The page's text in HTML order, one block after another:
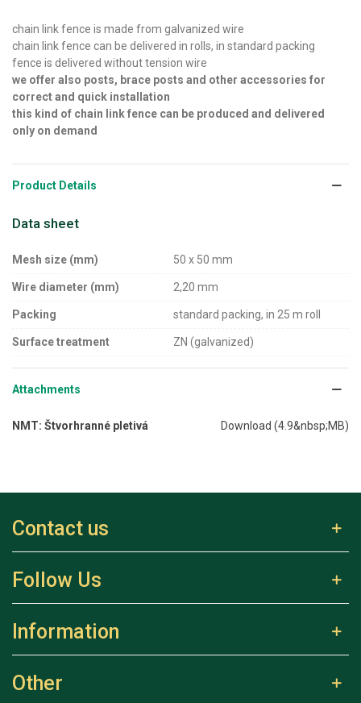
chain link fence is made from galvanized wire
chain link fence can be delivered in rolls, in standard packing
fence is delivered without tension wire
we offer also posts, brace posts and other accessories for
correct and quick installation
this kind of chain link fence can be produced and delivered
only on demand
Product Details
Data sheet
Mesh size (mm) 50 x 50 mm
Wire diameter (mm) 2,20 mm
Packing standard packing, in 25 m roll
Surface treatment ZN (galvanized)
Attachments
NMT: Štvorhranné pletivá Download (4.9&nbsp;MB)
Contact us
Follow Us
Information
Other